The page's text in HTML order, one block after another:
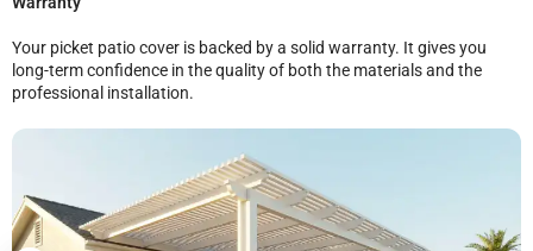
Your picket patio cover is backed by a solid warranty. It gives you
long-term confidence in the quality of both the materials and the
professional installation.